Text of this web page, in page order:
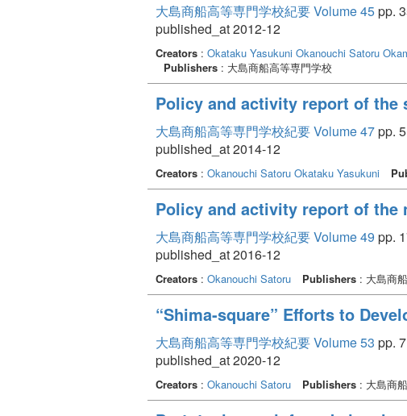
大島商船高等専門学校紀要 Volume 45pp.
published_at 2012-12
Creators : Okataku Yasukuni Okanouchi Satoru
Publishers : 大島商船高等専門学校
Policy and activity report of the
大島商船高等専門学校紀要 Volume 47pp.
published_at 2014-12
Creators : Okanouchi Satoru Okataku Yasukuni
Policy and activity report of the
大島商船高等専門学校紀要 Volume 49 pp.
published_at 2016-12
Creators : Okanouchi Satoru Publishers : 大島商
“Shima-square” Efforts to
大島商船高等専門学校紀要 Volume 53 pp.
published_at 2020-12
Creators : Okanouchi Satoru Publishers : 大島商